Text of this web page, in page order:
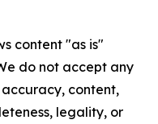
content "as is"
do not accept any
content,
legality, or